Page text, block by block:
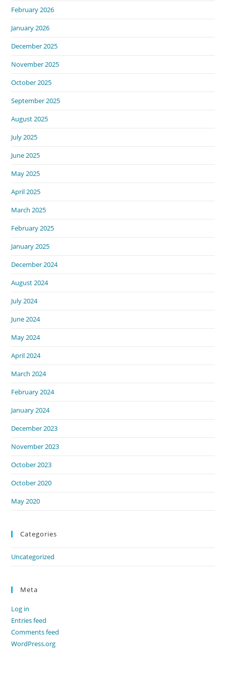
February 2026
January 2026
December 2025
November 2025
October 2025
September 2025
August 2025
July 2025
June 2025
May 2025
April 2025
March 2025
February 2025
January 2025
December 2024
August 2024
July 2024
June 2024
May 2024
April 2024
March 2024
February 2024
January 2024
December 2023
November 2023
October 2023
October 2020
May 2020
Categories
Uncategorized
Meta
Log in
Entries feed
Comments feed
WordPress.org